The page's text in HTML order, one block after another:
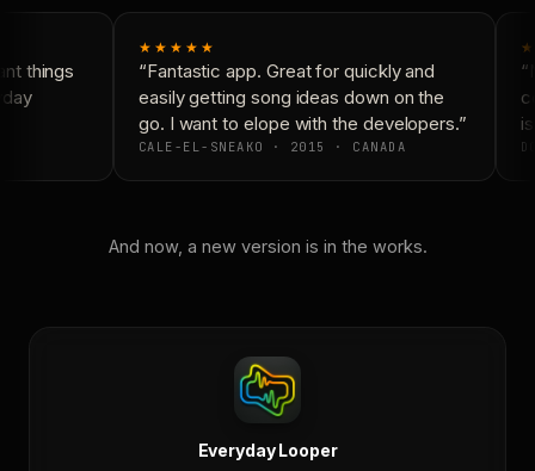
things
★★★★★
“Fantastic app. Great for quickly and
easily getting song ideas down on the
go. I want to elope with the developers.”
CALE-EL-SNEAKO · 2015 · CANADA
And now, a new version is in the works.
Everyday Looper